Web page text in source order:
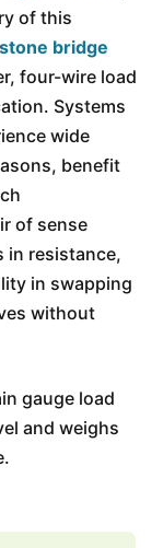
of this
bridge
four-wire load
Systems
wide
benefit
of sense
in resistance,
in swapping
without
gauge load
and weighs